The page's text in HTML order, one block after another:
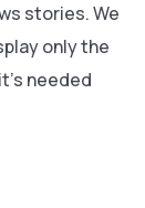
stories. We
only the
needed